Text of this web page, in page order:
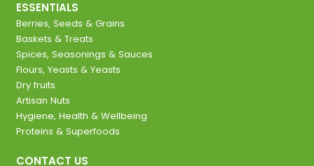
ESSENTIALS
Berries, Seeds & Grains
Baskets & Treats
Spices, Seasonings & Sauces
Flours, Yeasts & Yeasts
Dry fruits
Artisan Nuts
Hygiene, Health & Wellbeing
Proteins & Superfoods
CONTACT US